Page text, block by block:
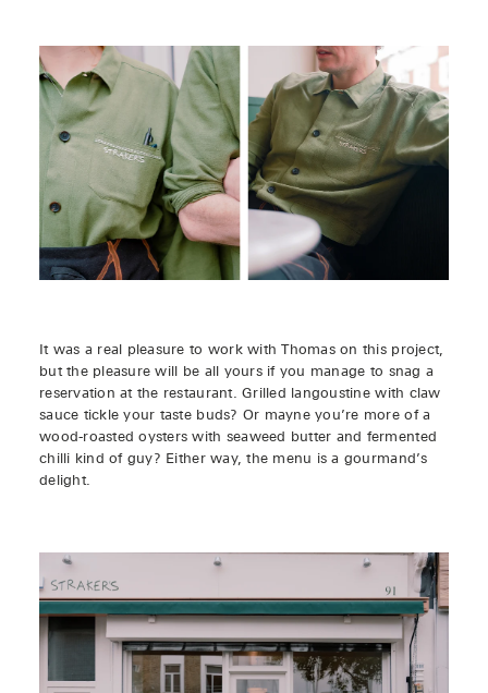
It was a real pleasure to work with Thomas on this project,
but the pleasure will be all yours if you manage to snag a
reservation at the restaurant. Grilled langoustine with claw
sauce tickle your taste buds? Or mayne you’re more of a
wood-roasted oysters with seaweed butter and fermented
chilli kind of guy? Either way, the menu is a gourmand’s
delight.